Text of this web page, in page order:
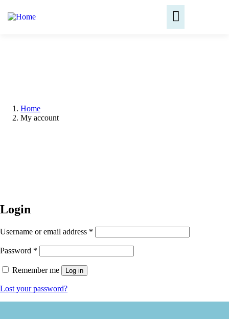
Home
My account
Login
Username or email address *
Password *
Remember me Log in
Lost your password?